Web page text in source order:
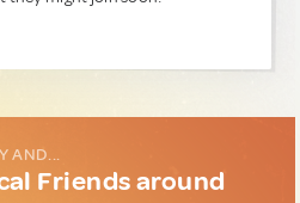
AND...
Friends around